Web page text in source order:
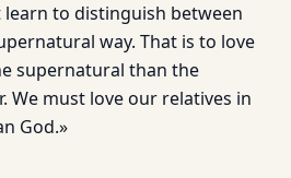
learn to distinguish between
way. That is to love
supernatural than the
We must love our relatives in
God.»